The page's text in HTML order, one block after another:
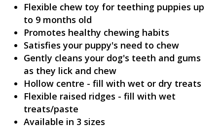
Flexible chew toy for teething puppies up
to 9 months old
Promotes healthy chewing habits
Satisfies your puppy's need to chew
Gently cleans your dog's teeth and gums
as they lick and chew
Hollow centre - fill with wet or dry treats
Flexible raised ridges - fill with wet
treats/paste
Available in 3 sizes